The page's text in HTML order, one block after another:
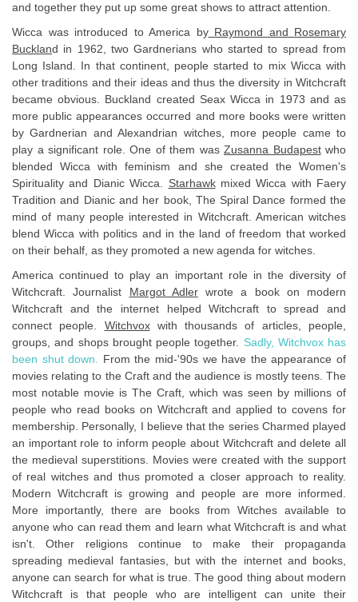
and together they put up some great shows to attract attention.
Wicca was introduced to America byRaymond and Rosemary
Buckland in 1962, two Gardnerians who started to spread from
Long Island. In that continent, people started to mix Wicca with
other traditions and their ideas and thus the diversity in Witchcraft
became obvious. Buckland created Seax Wicca in 1973 and as
more public appearances occurred and more books were written
by Gardnerian and Alexandrian witches, more people came to
play a significant role. One of them was Zusanna Budapestwho
blended Wicca with feminism and she created the Women's
Spirituality and Dianic Wicca. Starhawkmixed Wicca with Faery
Tradition and Dianic and her book, The Spiral Dance formed the
mind of many people interested in Witchcraft. American witches
blend Wicca with politics and in the land of freedom that worked
on their behalf, as they promoted a new agenda for witches.
America continued to play an important role in the diversity of
Witchcraft. Journalist Margot Adlerwrote a book on modern
Witchcraft and the internet helped Witchcraft to spread and
connect people. Witchvoxwith thousands of articles, people,
groups, and shops brought people together. Sadly, Witchvox has
been shut down.
From the mid-'90s we have the appearance of
movies relating to the Craft and the audience is mostly teens. The
most notable movie is The Craft, which was seen by millions of
people who read books on Witchcraft and applied to covens for
membership. Personally, I believe that the series Charmed played
an important role to inform people about Witchcraft and delete all
the medieval superstitions. Movies were created with the support
of real witches and thus promoted a closer approach to reality.
Modern Witchcraft is growing and people are more informed.
More importantly, there are books from Witches available to
anyone who can read them and learn what Witchcraft is and what
isn't. Other religions continue to make their propaganda
spreading medieval fantasies, but with the internet and books,
anyone can search for what is true. The good thing about modern
Witchcraft is that people who are intelligent can unite their